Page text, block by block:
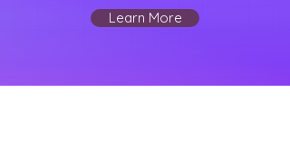
Learn More